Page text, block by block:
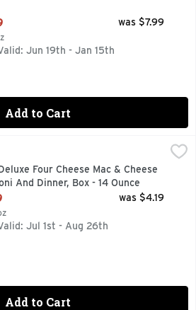
Description
was $7.99
Jun 19th - Jan 15th
Add to Cart
Mac & Cheese Macaroni And
of comfort with Kraft Deluxe Four
Four Cheese Mac & Cheese
And Dinner, Box - 14 Ounce
Description
was $4.19
Jul 1st - Aug 26th
Add to Cart